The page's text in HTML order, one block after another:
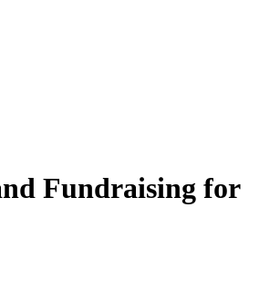
Fundraising for